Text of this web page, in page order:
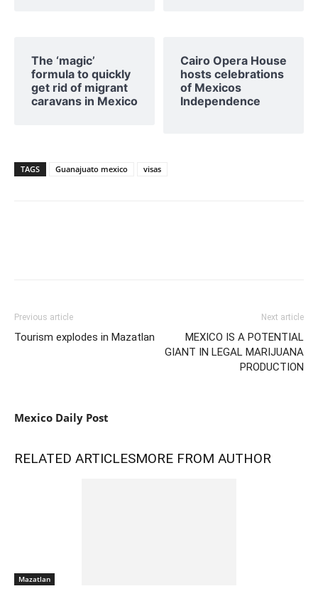
The ‘magic’
formula to quickly
get rid of migrant
caravans in Mexico
Cairo Opera House
hosts celebrations
of Mexicos
Independence
TAGS Guanajuato mexico visas
Previous article
Tourism explodes in Mazatlan
Next article
MEXICO IS A POTENTIAL
GIANT IN LEGAL MARIJUANA
PRODUCTION
Mexico Daily Post
RELATED ARTICLESMORE FROM AUTHOR
Mazatlan